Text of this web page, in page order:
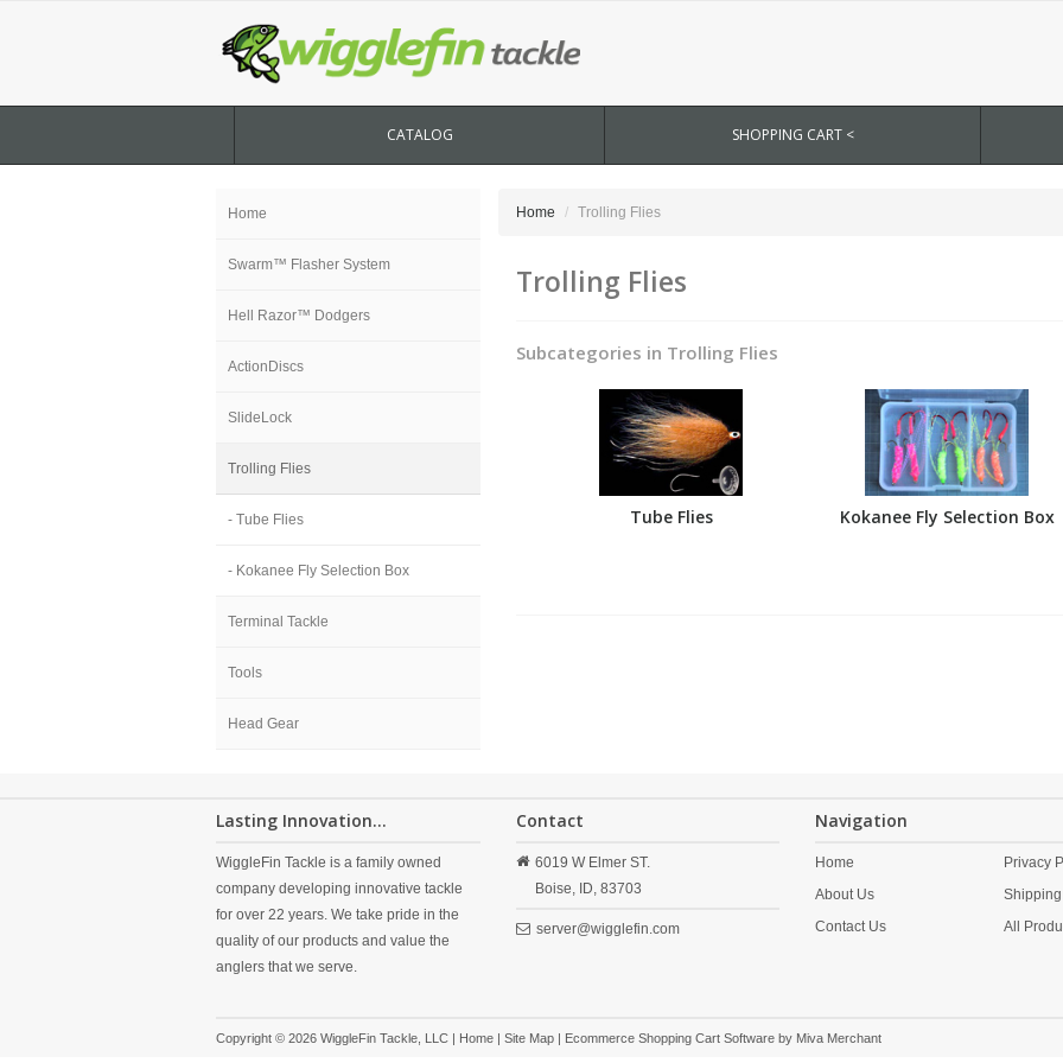
CATALOG SHOPPING CART <
Home
Swarm™ Flasher System
Hell Razor™ Dodgers
ActionDiscs
SlideLock
Trolling Flies
- Tube Flies
- Kokanee Fly Selection Box
Terminal Tackle
Tools
Head Gear
Home Trolling Flies
Trolling Flies
Subcategories in Trolling Flies
Tube Flies Kokanee Fly Selection Box
Lasting Innovation...
WiggleFin Tackle is a family owned
company developing innovative tackle
for over 22 years. We take pride in the
quality of our products and value the
anglers that we serve.
Contact
6019 W Elmer ST.
Boise,
ID, 83703
server@wigglefin.com
Navigation
Home
About Us
Contact Us
Privacy
All
Copyright © 2026 WiggleFin Tackle, LLC | Home | Site Map | Ecommerce Shopping Cart Software by Miva Merchant